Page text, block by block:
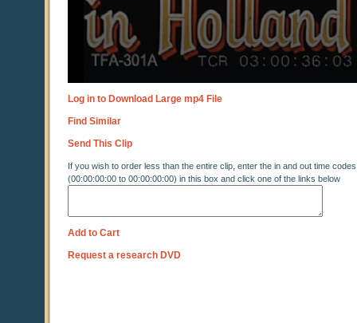
Log in to Download Large mp4 File
Find Similar
Send This Clip
If you wish to order less than the entire clip, enter the in and out time codes
(00:00:00:00 to 00:00:00:00) in this box and click one of the links below
Add to Cart
Request a research DVD